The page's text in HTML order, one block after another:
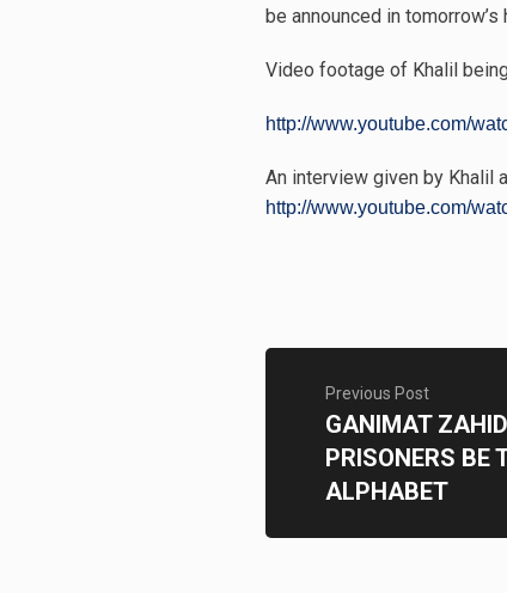
be announced in tomorrow’s
Video footage of Khalil
http://www.youtube.com/
An interview given by Khalil
http://www.youtube.com/
Previous Post
GANIMAT
PRISONERS BE
ALPHABET